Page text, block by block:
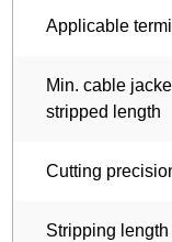
Applicable
Min. cable
stripped length
Cutting
Stripping length